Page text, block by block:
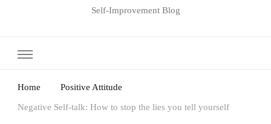
Self-Improvement Blog
Home Positive Attitude
Negative Self-talk: How to stop the lies you tell yourself